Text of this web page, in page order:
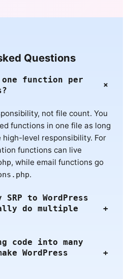
Questions
one function per
+
not file count. You
functions in one file as long
level responsibility. For
functions can live
, while email functions go
.
to WordPress
do multiple
+
code into many
WordPress
+